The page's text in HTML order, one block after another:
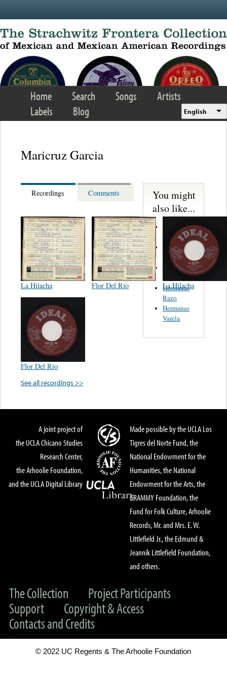
Home Search Songs
Artists
Labels
Blog English
Maricruz Garcia
Recordings Comments
La Hilacha Flor Del Rio La Hilacha
Flor Del Rio
See all recordings >>
You might
also like...
Lorenzo
Caballero
Felix Y
Marta
Wicho
Hermanas
Razo
Hermanas
Varela
A joint project of
the UCLA Chicano Studies
Research Center,
the Arhoolie Foundation,
and the UCLA Digital Library
Made possible by the UCLA Los
Tigres del Norte Fund, the
National Endowment for the
Humanities, the National
Endowment for the Arts, the
GRAMMY Foundation, the
Fund for Folk Culture, Arhoolie
Records, Mr. and Mrs. E. W.
Littlefield Jr., the Edmund &
Jeannik Littlefield Foundation,
and others.
The Collection
Project Participants
Support
Copyright & Access
Contacts and Credits
© 2022 UC Regents & The Arhoolie Foundation